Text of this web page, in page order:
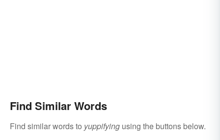
Find Similar Words
Find similar words to yuppifying using the buttons below.